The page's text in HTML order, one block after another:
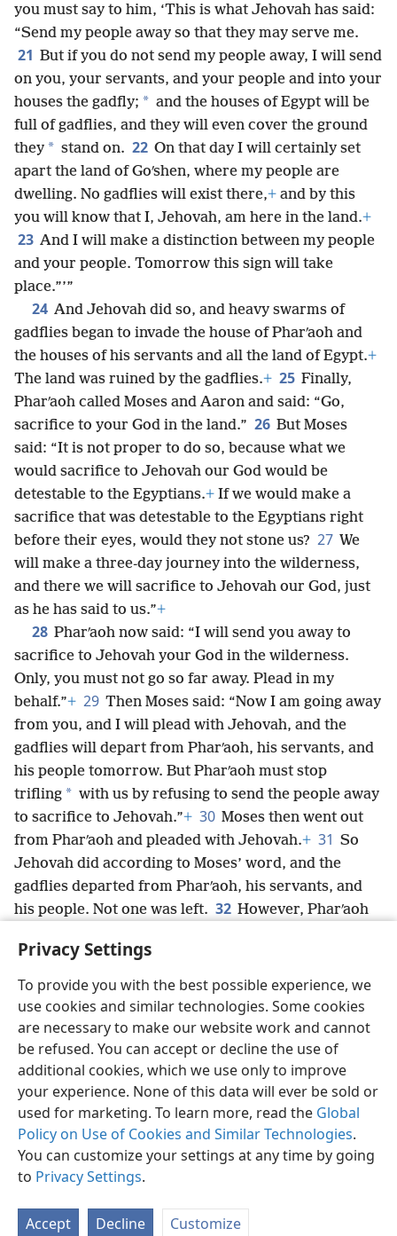
Privacy Settings
To provide you with the best possible experience, we
use cookies and similar technologies. Some cookies
are necessary to make our website work and cannot
be refused. You can accept or decline the use of
additional cookies, which we use only to improve
your experience. None of this data will ever be sold or
used for marketing. To learn more, read the Global
Policy on Use of Cookies and Similar Technologies.
You can customize your settings at any time by going
to Privacy Settings.
Accept Decline Customize
you must say to him, ‘This is what Jehovah has said:
“Send my people away so that they may serve me.
21 But if you do not send my people away, I will send
on you, your servants, and your people and into your
houses the gadfly; * and the houses of Egypt will be
full of gadflies, and they will even cover the ground
they * stand on. 22 On that day I will certainly set
apart the land of Goʹshen, where my people are
dwelling. No gadflies will exist there,+ and by this
you will know that I, Jehovah, am here in the land.+
23 And I will make a distinction between my people
and your people. Tomorrow this sign will take
place.”’”
24 And Jehovah did so, and heavy swarms of
gadflies began to invade the house of Pharʹaoh and
the houses of his servants and all the land of Egypt.+
The land was ruined by the gadflies.+ 25 Finally,
Pharʹaoh called Moses and Aaron and said: “Go,
sacrifice to your God in the land.” 26 But Moses
said: “It is not proper to do so, because what we
would sacrifice to Jehovah our God would be
detestable to the Egyptians.+ If we would make a
sacrifice that was detestable to the Egyptians right
before their eyes, would they not stone us? 27 We
will make a three-day journey into the wilderness,
and there we will sacrifice to Jehovah our God, just
as he has said to us.”+
28 Pharʹaoh now said: “I will send you away to
sacrifice to Jehovah your God in the wilderness.
Only, you must not go so far away. Plead in my
behalf.”+ 29 Then Moses said: “Now I am going away
from you, and I will plead with Jehovah, and the
gadflies will depart from Pharʹaoh, his servants, and
his people tomorrow. But Pharʹaoh must stop
trifling * with us by refusing to send the people away
to sacrifice to Jehovah.”+ 30 Moses then went out
from Pharʹaoh and pleaded with Jehovah.+ 31 So
Jehovah did according to Moses’ word, and the
gadflies departed from Pharʹaoh, his servants, and
his people. Not one was left. 32 However, Pharʹaoh
away.
English Share Preferences
Copyright© 2026 Watch Tower Bible and Tract Society of Pennsylvania
Terms of Use Privacy Policy Privacy Settings
JW.ORG
Log In